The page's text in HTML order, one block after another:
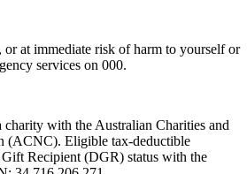
or at immediate risk of harm to yourself or
services on 000.
charity with the Australian Charities and
(ACNC). Eligible tax-deductible
Recipient (DGR) status with the